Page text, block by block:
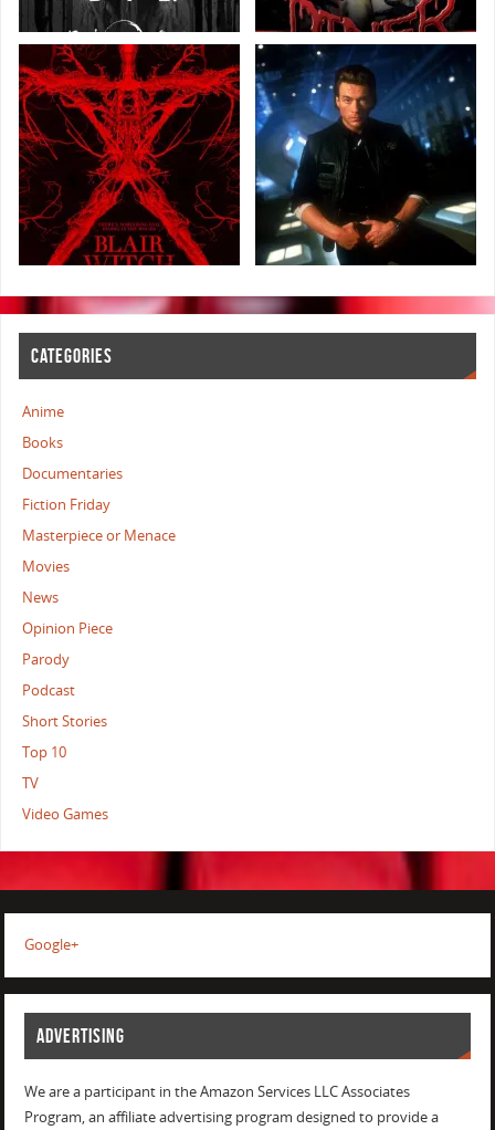
CATEGORIES
Anime
Books
Documentaries
Fiction Friday
Masterpiece or Menace
Movies
News
Opinion Piece
Parody
Podcast
Short Stories
Top 10
TV
Video Games
Google+
ADVERTISING
We are a participant in the Amazon Services LLC Associates
Program, an affiliate advertising program designed to provide a